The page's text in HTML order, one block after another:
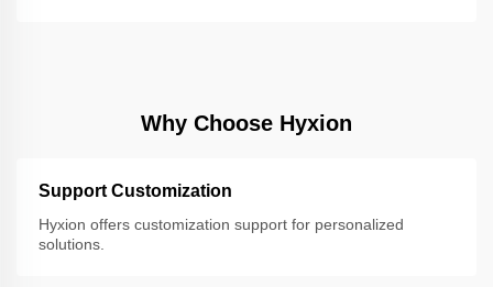
Why Choose Hyxion
Support Customization
Hyxion offers customization support for personalized
solutions.